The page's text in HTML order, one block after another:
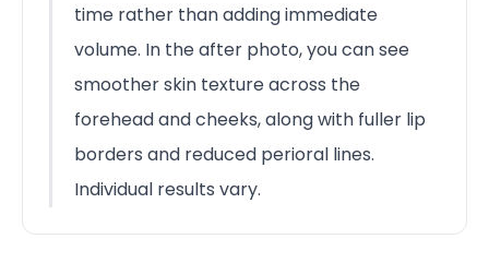
time rather than adding immediate
volume. In the after photo, you can see
smoother skin texture across the
forehead and cheeks, along with fuller lip
borders and reduced perioral lines.
Individual results vary.